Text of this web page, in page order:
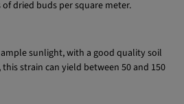
sunlight, with a good quality soil
strain can yield between 50 and 150